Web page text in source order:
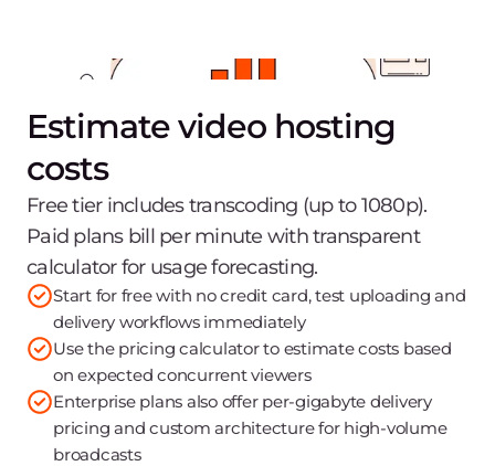
Estimate video hosting
costs
Free tier includes transcoding (up to 1080p).
Paid plans bill per minute with transparent
calculator for usage forecasting.
Start for free with no credit card, test uploading and
delivery workflows immediately
Use the pricing calculator to estimate costs based
on expected concurrent viewers
Enterprise plans also offer per-gigabyte delivery
pricing and custom architecture for high-volume
broadcasts